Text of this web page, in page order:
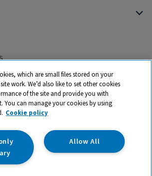
TTS ​is a trading name and registered
Resources Ltd. Registered Office:
Park, Milton, Abingdon, Oxon, OX14 4SE.
Number: 03100039
which are small files stored on your
work. We’d also like to set other cookies
of the site and provide you with
You can manage your cookies by using
Cookie policy
Allow All